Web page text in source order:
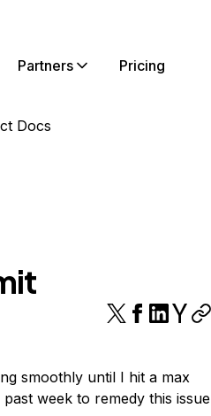
Partners Pricing
Docs
smoothly until I hit a max
week to remedy this issue